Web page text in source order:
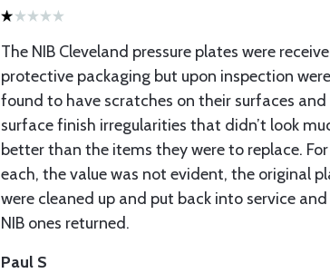
The NIB Cleveland pressure plates were
protective packaging but upon inspection were
found to have scratches on their surfaces and
surface finish irregularities that didn’t look
better than the items they were to replace. For
each, the value was not evident, the original
were cleaned up and put back into service
NIB ones returned.
Paul S